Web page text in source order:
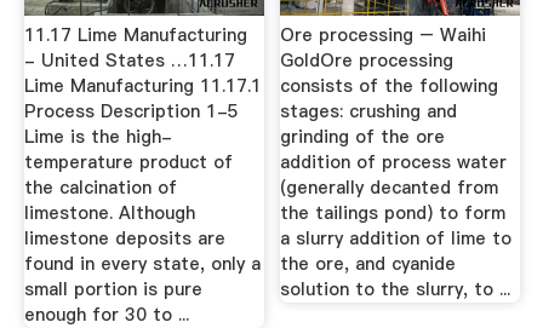
11.17 Lime Manufacturing
- United States …11.17
Lime Manufacturing 11.17.1
Process Description 1-5
Lime is the high-
temperature product of
the calcination of
limestone. Although
limestone deposits are
found in every state, only a
small portion is pure
enough for 30 to ...
Ore processing – Waihi
GoldOre processing
consists of the following
stages: crushing and
grinding of the ore
addition of process water
(generally decanted from
the tailings pond) to form
a slurry addition of lime to
the ore, and cyanide
solution to the slurry, to ...